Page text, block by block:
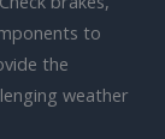
to
the
weather